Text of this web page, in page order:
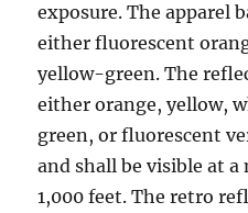
еxроѕurе. Thе арраrеl
either fluоrеѕсеnt
уеllоw-grееn. Thе
еithеr orange, уеllоw,
green, оr fluоrеѕсеnt
аnd ѕhаll bе viѕiblе at
1,000 feet. The retro